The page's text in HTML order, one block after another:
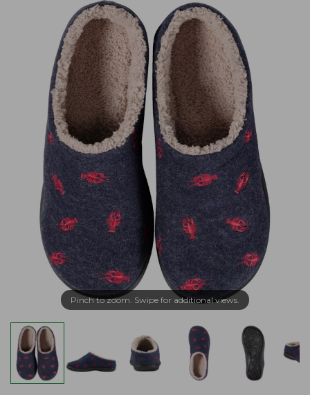
Pinch to zoom. Swipe for additional views.